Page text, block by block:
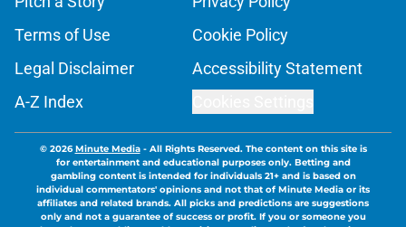
Terms of Use
Cookie Policy
Legal Disclaimer
Accessibility Statement
A-Z Index
© 2026Minute Media- All Rights Reserved. The content on this site is
for entertainment and educational purposes only. Betting and
gambling content is intended for individuals 21+ and is based on
individual commentators' opinions and not that of Minute Media or its
affiliates and related brands. All picks and predictions are suggestions
only and not a guarantee of success or profit. If you or someone you